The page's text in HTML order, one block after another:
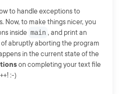
to handle exceptions to
Now, to make things nicer, you
inside main , and print an
abruptly aborting the program
in the current state of the
on completing your text file
:-)